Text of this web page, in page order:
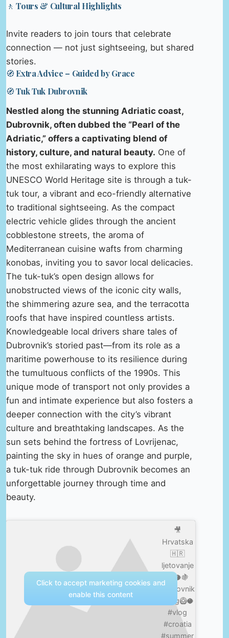
🚶 Tours & Cultural Highlights
Invite readers to join tours that celebrate
connection — not just sightseeing, but shared
stories.
🧭 Extra Advice – Guided by Grace
🧭 Tuk Tuk Dubrovnik
Nestled along the stunning Adriatic coast,
Dubrovnik, often dubbed the “Pearl of the
Adriatic,” offers a captivating blend of
history, culture, and natural beauty. One of
the most exhilarating ways to explore this
UNESCO World Heritage site is through a tuk-
tuk tour, a vibrant and eco-friendly alternative
to traditional sightseeing. As the compact
electric vehicle glides through the ancient
cobblestone streets, the aroma of
Mediterranean cuisine wafts from charming
konobas, inviting you to savor local delicacies.
The tuk-tuk’s open design allows for
unobstructed views of the iconic city walls,
the shimmering azure sea, and the terracotta
roofs that have inspired countless artists.
Knowledgeable local drivers share tales of
Dubrovnik’s storied past—from its role as a
maritime powerhouse to its resilience during
the tumultuous conflicts of the 1990s. This
unique mode of transport not only provides a
fun and intimate experience but also fosters a
deeper connection with the city’s vibrant
culture and breathtaking landscapes. As the
sun sets behind the fortress of Lovrijenac,
painting the sky in hues of orange and purple,
a tuk-tuk ride through Dubrovnik becomes an
unforgettable journey through time and
beauty.
🎥
Hrvatska
🇭🇷
ljetovanje
☀️🥥🍇
Dubrovnik
/Vlog🥝🥥
#vlog
#croatia
#summer
Click to accept marketing cookies and
enable this content